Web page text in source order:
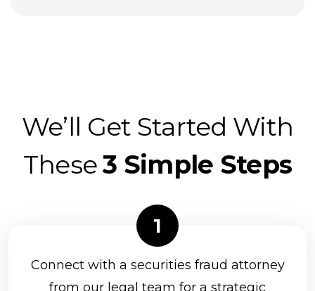
We’ll Get Started With
These3 Simple Steps
Connect with a securities fraud attorney
from our legal team for a strategic